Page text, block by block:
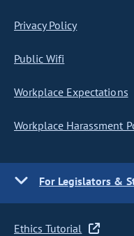
Privacy Policy
Public Wifi
Workplace Expectations
Workplace Harassment
For Legislators &
Ethics Tutorial